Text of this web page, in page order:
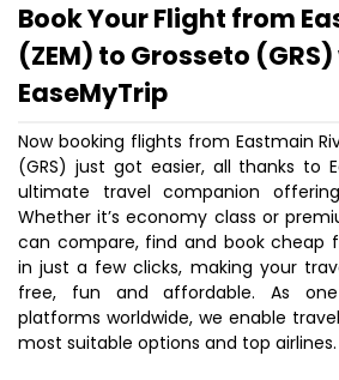
Book Your Flight from
(ZEM) to Grosseto
EaseMyTrip
Now booking flights from Eastmain
(GRS) just got easier, all thanks to
ultimate travel companion
Whether it’s economy class or
can compare, find and book cheap
in just a few clicks, making your
free, fun and affordable. As
platforms worldwide, we enable
most suitable options and top airlines.